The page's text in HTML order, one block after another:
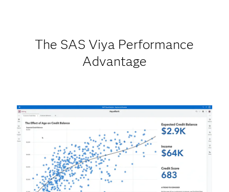
The SAS Viya Performance
Advantage